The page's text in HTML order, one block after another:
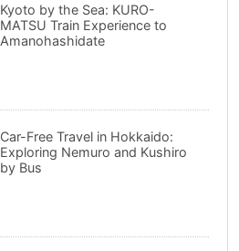
Kyoto by the Sea: KURO-
MATSU Train Experience to
Amanohashidate
Car-Free Travel in Hokkaido:
Exploring Nemuro and Kushiro
by Bus